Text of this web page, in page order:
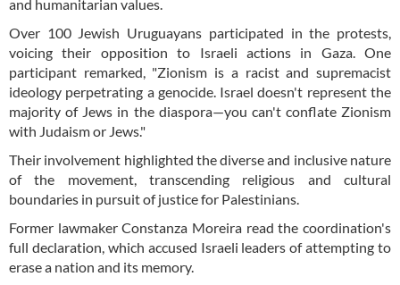
and humanitarian values.
Over 100 Jewish Uruguayans participated in the protests,
voicing their opposition to Israeli actions in Gaza. One
participant remarked, "Zionism is a racist and supremacist
ideology perpetrating a genocide. Israel doesn't represent the
majority of Jews in the diaspora—you can't conflate Zionism
with Judaism or Jews."
Their involvement highlighted the diverse and inclusive nature
of the movement, transcending religious and cultural
boundaries in pursuit of justice for Palestinians.
Former lawmaker Constanza Moreira read the coordination's
full declaration, which accused Israeli leaders of attempting to
erase a nation and its memory.